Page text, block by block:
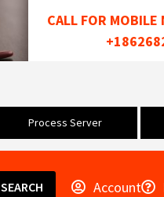
CALL FOR MOBILE
Process Server
SEARCH Account